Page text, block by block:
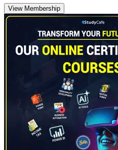
View Membership